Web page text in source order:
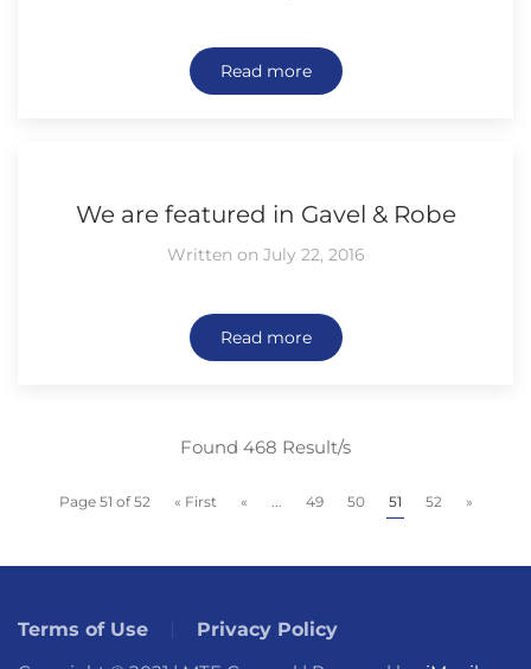
Read more
We are featured in Gavel & Robe
Written on July 22, 2016
Read more
Found 468 Result/s
Page 51 of 52 « First « ... 49 50 51 52 »
Terms of Use
Privacy Policy